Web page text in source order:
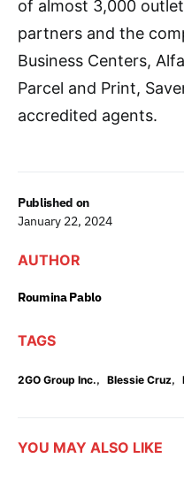
Published on
January 22, 2024
AUTHOR
Roumina Pablo
TAGS
2GO Group Inc., Blessie Cruz,
of almost 3,000
partners and the
Business Centers,
Parcel and Print,
accredited agents.
YOU MAY ALSO LIKE